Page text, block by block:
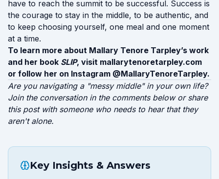
have to reach the summit to be successful. Success is
the courage to stay in the middle, to be authentic, and
to keep choosing yourself, one meal and one moment
at a time.
To learn more about Mallary Tenore Tarpley’s work
and her book SLIP, visit mallarytenoretarpley.com
or follow her on Instagram @MallaryTenoreTarpley.
Are you navigating a "messy middle" in your own life?
Join the conversation in the comments below or share
this post with someone who needs to hear that they
aren't alone.
Key Insights & Answers